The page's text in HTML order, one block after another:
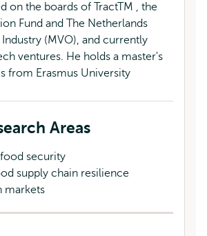
on the boards of TractTM , the
Fund and The Netherlands
Industry (MVO), and currently
ventures. He holds a master's
from Erasmus University
Areas
security
supply chain resilience
markets